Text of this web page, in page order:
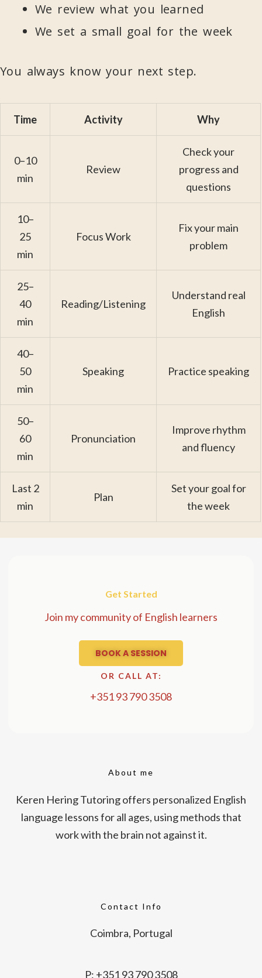
We review what you learned
We set a small goal for the week
You always know your next step.
Time Activity Why
0–10
min
Review
Check your
progress and
questions
10–
25
min
Focus Work
Fix your main
problem
25–
40
min
Reading/Listening
Understand real
English
40–
50
min
Speaking Practice speaking
50–
60
min
Pronunciation
Improve rhythm
and fluency
Last 2
min
Plan
Set your goal for
the week
Get Started
Join my community of English learners
BOOK A SESSION
OR CALL AT:
+351 93 790 3508
About me
Keren Hering Tutoring offers personalized English
language lessons for all ages, using methods that
work with the brain not against it.
Contact Info
Coimbra, Portugal
P: +351 93 790 3508